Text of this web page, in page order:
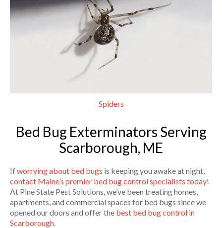
Spiders
Bed Bug Exterminators Serving
Scarborough, ME
Ifworrying about bed bugs is keeping you awake at night,
contact Maine’s premier bed bug control specialists today!
At Pine State Pest Solutions, we’ve been treating homes,
apartments, and commercial spaces for bed bugs since we
opened our doors and offer the best bed bug control in
Scarborough.